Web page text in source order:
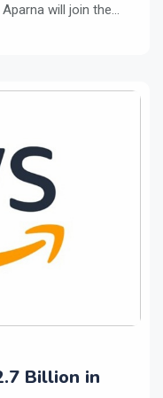
will join the...
Billion in